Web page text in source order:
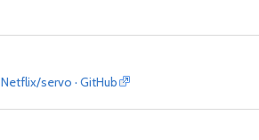
Netflix/servo · GitHub